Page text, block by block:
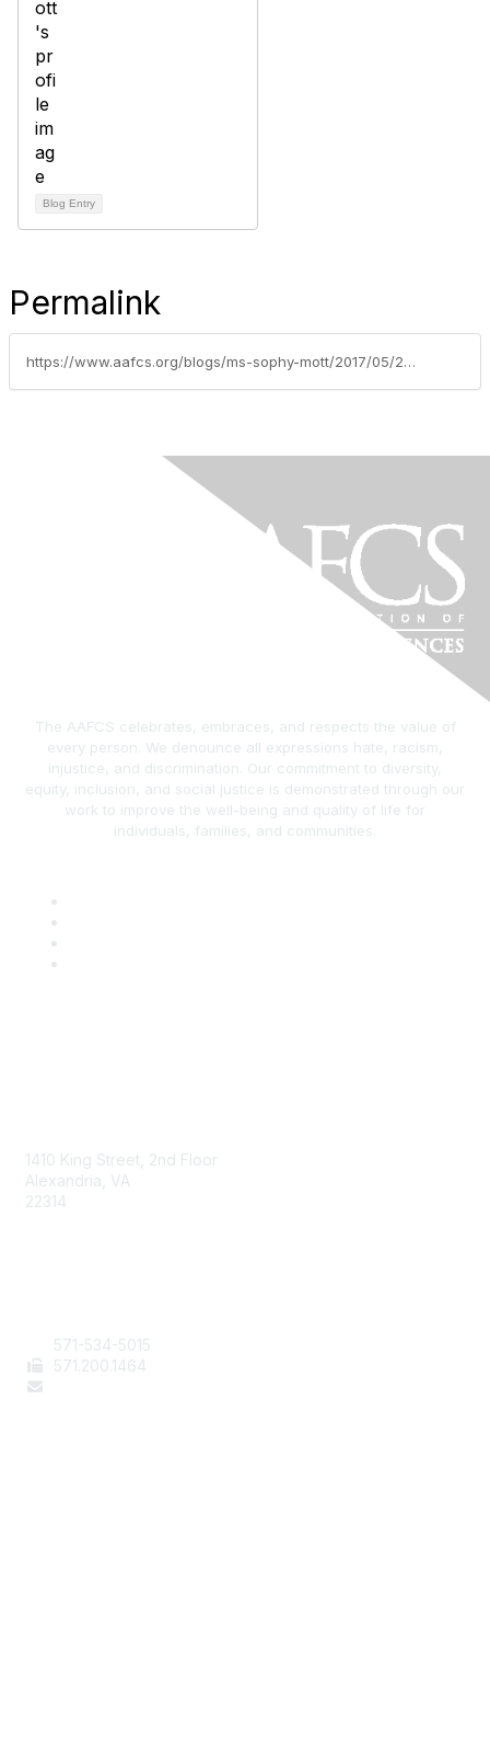
Blog Entry
Permalink
https://www.aafcs.org/blogs/ms-sophy-mott/2017/05/24/wellness-wednesday-check-yourself-and-others
The AAFCS celebrates, embraces, and respects the value of
every person. We denounce all expressions hate, racism,
injustice, and discrimination. Our commitment to diversity,
equity, inclusion, and social justice is demonstrated through our
work to improve the well-being and quality of life for
individuals, families, and communities.
1410 King Street, 2nd Floor
Alexandria, VA
22314
571-534-5015
571 .200.1464